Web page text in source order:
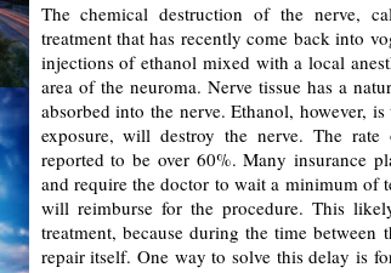
The chemical destruction of the nerve,
treatment that has recently come back into
injections of ethanol mixed with a local
area of the neuroma. Nerve tissue has a
absorbed into the nerve. Ethanol, however,
exposure, will destroy the nerve. The
reported to be over 60%. Many insurance
and require the doctor to wait a minimum of
will reimburse for the procedure. This
treatment, because during the time
repair itself. One way to solve this delay is